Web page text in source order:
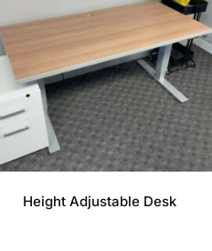
Height Adjustable Desk